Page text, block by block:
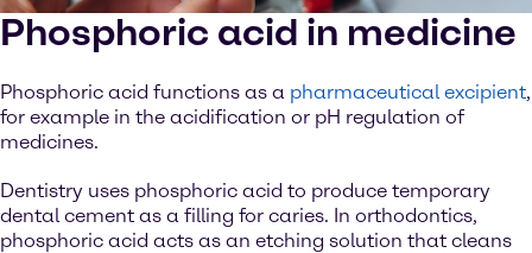
Phosphoric acid in medicine
Phosphoric acid functions as a pharmaceutical excipient,
for example in the acidification or pH regulation of
medicines.
Dentistry uses phosphoric acid to produce temporary
dental cement as a filling for caries. In orthodontics,
phosphoric acid acts as an etching solution that cleans